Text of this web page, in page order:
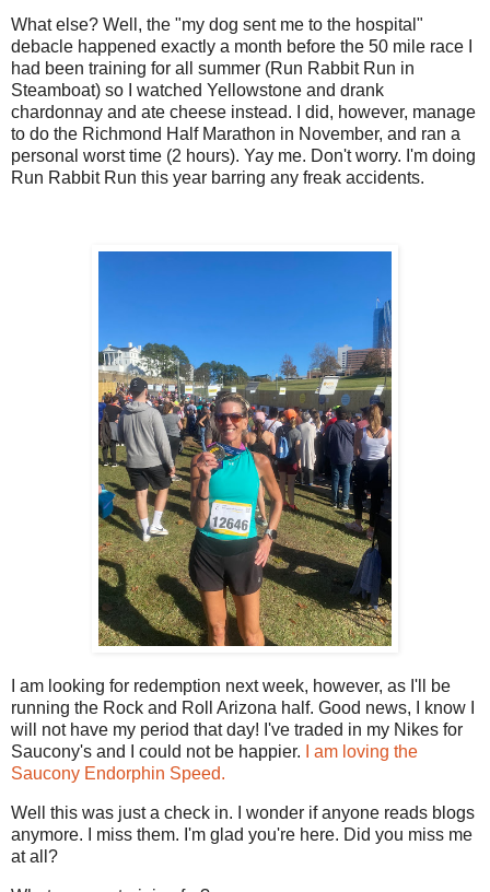
What else? Well, the "my dog sent me to the hospital"
debacle happened exactly a month before the 50 mile race I
had been training for all summer (Run Rabbit Run in
Steamboat) so I watched Yellowstone and drank
chardonnay and ate cheese instead. I did, however, manage
to do the Richmond Half Marathon in November, and ran a
personal worst time (2 hours). Yay me. Don't worry. I'm doing
Run Rabbit Run this year barring any freak accidents.
I am looking for redemption next week, however, as I'll be
running the Rock and Roll Arizona half. Good news, I know I
will not have my period that day! I've traded in my Nikes for
Saucony's and I could not be happier.
I am loving the
Saucony Endorphin Speed.
Well this was just a check in. I wonder if anyone reads blogs
anymore. I miss them. I'm glad you're here. Did you miss me
at all?